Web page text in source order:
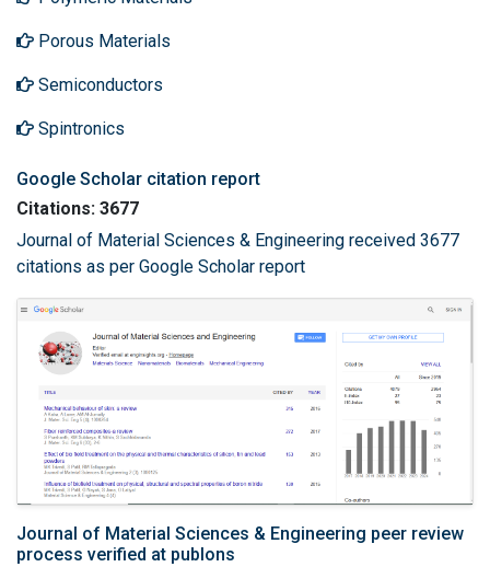
Porous Materials
Semiconductors
Spintronics
Google Scholar citation report
Citations: 3677
Journal of Material Sciences & Engineering received 3677
citations as per Google Scholar report
Journal of Material Sciences & Engineering peer review
process verified at publons